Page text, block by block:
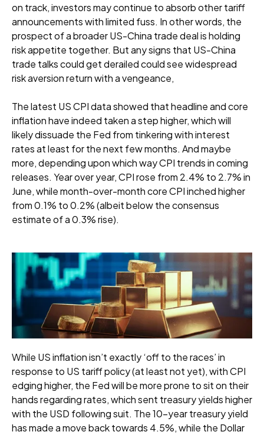
on track, investors may continue to absorb other tariff
announcements with limited fuss. In other words, the
prospect of a broader US-China trade deal is holding
risk appetite together. But any signs that US-China
trade talks could get derailed could see widespread
risk aversion return with a vengeance,
The latest US CPI data showed that headline and core
inflation have indeed taken a step higher, which will
likely dissuade the Fed from tinkering with interest
rates at least for the next few months. And maybe
more, depending upon which way CPI trends in coming
releases. Year over year, CPI rose from 2.4% to 2.7% in
June, while month-over-month core CPI inched higher
from 0.1% to 0.2% (albeit below the consensus
estimate of a 0.3% rise).
While US inflation isn’t exactly ‘off to the races’ in
response to US tariff policy (at least not yet), with CPI
edging higher, the Fed will be more prone to sit on their
hands regarding rates, which sent treasury yields higher
with the USD following suit. The 10-year treasury yield
has made a move back towards 4.5%, while the Dollar